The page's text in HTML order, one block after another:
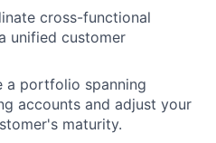
cross-functional
unified customer
a portfolio spanning
accounts and adjust your
maturity.